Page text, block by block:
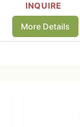
INQUIRE
More Details